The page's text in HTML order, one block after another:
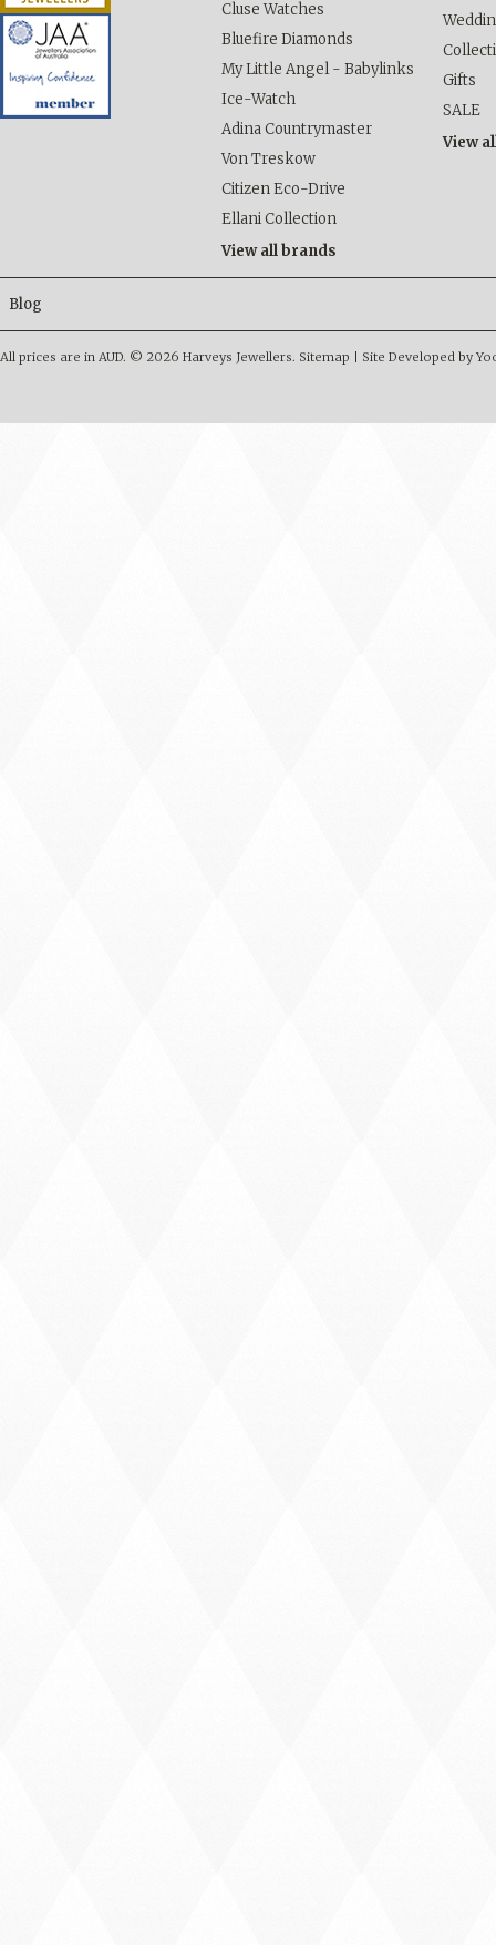
Cluse Watches
Bluefire Diamonds
My Little Angel - Babylinks
Ice-Watch
Adina Countrymaster
Von Treskow
Citizen Eco-Drive
Ellani Collection
View all brands
Gifts
SALE
View
Blog
All prices are in AUD. © 2026 Harveys Jewellers. Sitemap Site Developed by